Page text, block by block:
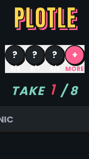
PLOTLE
?
8/8
?
8/7
?
8/6
+
MORE
TAKE 1 /8